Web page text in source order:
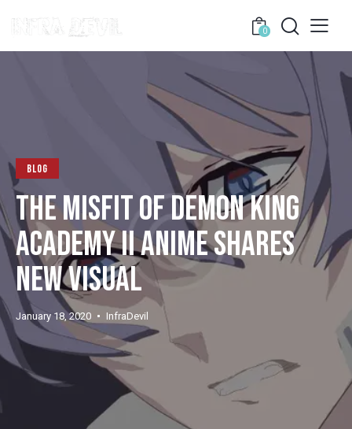
0
BLOG
THE MISFIT OF DEMON KING
ACADEMY II ANIME SHARES
NEW VISUAL
January 18, 2020 InfraDevil